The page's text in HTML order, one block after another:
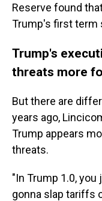
Reserve found
Trump's first term
Trump's
threats more
But there are
years ago,
Trump appears
threats.
"In Trump 1.0,
gonna slap tariffs